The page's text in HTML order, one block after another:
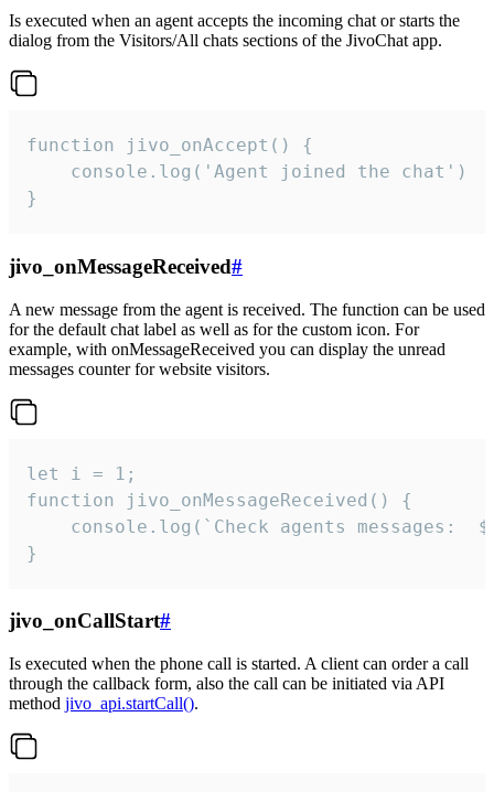
Is executed when an agent accepts the incoming chat or starts the
dialog from the Visitors/All chats sections of the JivoChat app.
function jivo_onAccept() {
}
jivo_onMessageReceived#
A new message from the agent is received. The function can be used
for the default chat label as well as for the custom icon. For
example, with onMessageReceived you can display the unread
messages counter for website visitors.
let i = 1;
function jivo_onMessageReceived() {
}
jivo_onCallStart#
Is executed when the phone call is started. A client can order a call
through the callback form, also the call can be initiated via API
method jivo_api.startCall().